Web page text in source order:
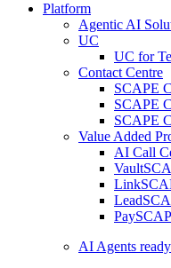
Platform
Agentic AI
UC
UC for
Contact Centre
SCAPE
SCAPE
SCAPE
Value Added
AI Call
AI Agents